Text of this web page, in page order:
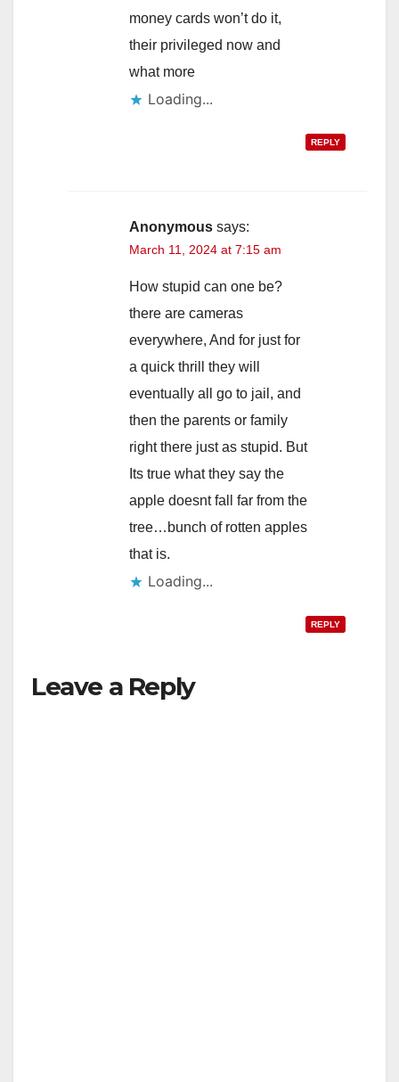
money cards won’t do it,
their privileged now and
what more
Loading...
REPLY
Anonymous says:
March 11, 2024 at 7:15 am
How stupid can one be?
there are cameras
everywhere, And for just for
a quick thrill they will
eventually all go to jail, and
then the parents or family
right there just as stupid. But
Its true what they say the
apple doesnt fall far from the
tree…bunch of rotten apples
that is.
Loading...
REPLY
Leave a Reply